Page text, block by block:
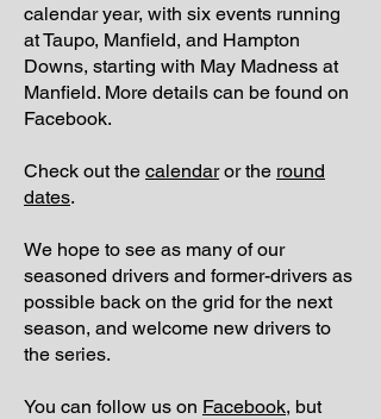
calendar year, with six events running
at Taupo, Manfield, and Hampton
Downs, starting with May Madness at
Manfield. More details can be found on
Facebook.
Check out the calendaror the round
dates.
We hope to see as many of our
seasoned drivers and former-drivers as
possible back on the grid for the next
season, and welcome new drivers to
the series.
You can follow us on Facebook, but